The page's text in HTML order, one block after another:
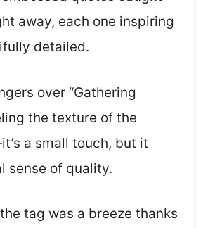
away, each one inspiring
detailed.
over “Gathering
the texture of the
a small touch, but it
sense of quality.
tag was a breeze thanks